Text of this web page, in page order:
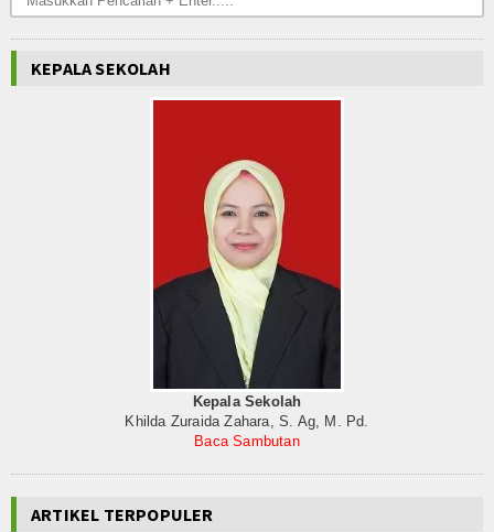
KEPALA SEKOLAH
Kepala Sekolah
Khilda Zuraida Zahara, S. Ag, M. Pd.
Baca Sambutan
ARTIKEL TERPOPULER